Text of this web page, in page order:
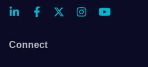
Connect